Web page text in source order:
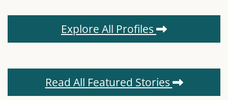
Explore All Profiles
Read All Featured Stories